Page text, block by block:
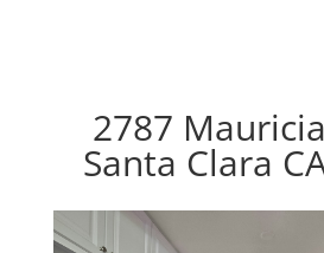
2787
Santa Clara